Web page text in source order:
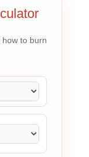
to burn